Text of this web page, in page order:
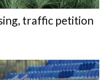
traffic petition